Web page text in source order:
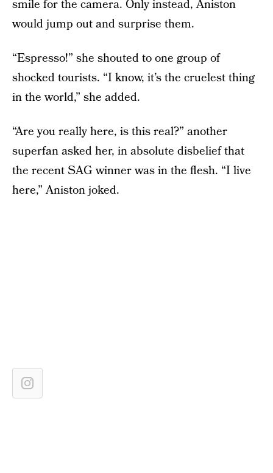
smile for the camera. Only instead, Aniston
would jump out and surprise them.
“Espresso!” she shouted to one group of
shocked tourists. “I know, it’s the cruelest thing
in the world,” she added.
“Are you really here, is this real?” another
superfan asked her, in absolute disbelief that
the recent SAG winner was in the flesh. “I live
here,” Aniston joked.